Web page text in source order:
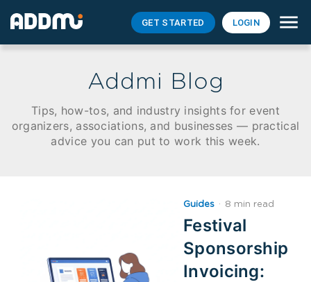
GET STARTED LOGIN
Addmi Blog
Tips, how-tos, and industry insights for event
organizers, associations, and businesses — practical
advice you can put to work this week.
Guides · 8 min read
Festival
Sponsorship
Invoicing: